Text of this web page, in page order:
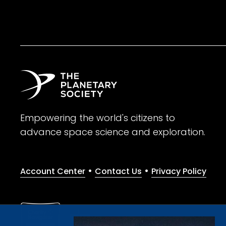
Empowering the world's citizens to
advance space science and exploration.
Account Center • Contact Us • Privacy Policy